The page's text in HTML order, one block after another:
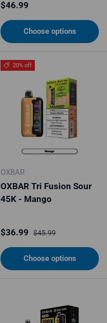
Regular price
$46.99
Choose options
20% off
OXBAR
OXBAR Tri Fusion Sour
45K - Mango
Sale price
$36.99 Regular price
$45.99
Choose options